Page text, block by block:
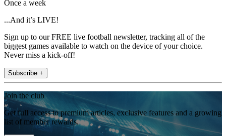
Once a week
...And it’s LIVE!
Sign up to our FREE live football newsletter, tracking all of the
biggest games available to watch on the device of your choice.
Never miss a kick-off!
Subscribe +
Join the club
Get full access to premium articles, exclusive features and a growing
list of member rewards.